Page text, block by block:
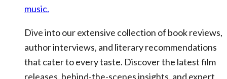
music.
Dive into our extensive collection of book reviews,
author interviews, and literary recommendations
that cater to every taste. Discover the latest film
releases, behind-the-scenes insights, and expert